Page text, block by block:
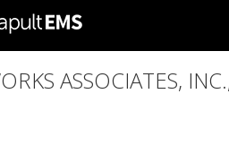
ASSOCIATES,